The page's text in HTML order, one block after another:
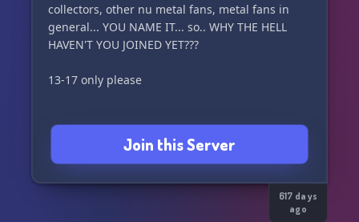
collectors, other nu metal fans, metal fans in
general... YOU NAME IT... so.. WHY THE HELL
HAVEN'T YOU JOINED YET???
13-17 only please
Join this Server
617 days
ago